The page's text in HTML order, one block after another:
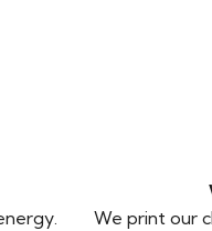
We print our